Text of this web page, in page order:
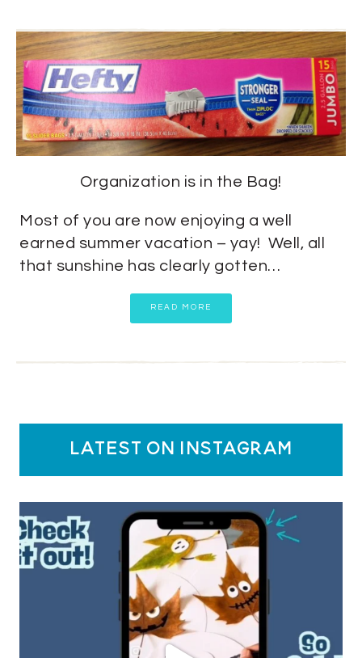
Organization is in the Bag!
Most of you are now enjoying a well
earned summer vacation – yay! Well, all
that sunshine has clearly gotten…
READ MORE
latest on instagram